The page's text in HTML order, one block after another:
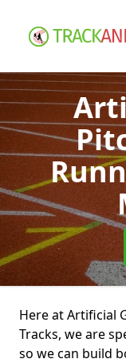
Here at Artificial
Tracks, we are
so we can build